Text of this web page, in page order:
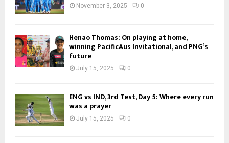
November 3, 2025 0
Henao Thomas: On playing at home,
winning PacificAus Invitational, and PNG’s
future
July 15, 2025 0
ENG vs IND, 3rd Test, Day 5: Where every run
was a prayer
July 15, 2025 0